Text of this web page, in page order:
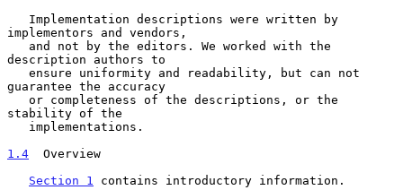
implementors and vendors,
description authors to
guarantee the accuracy
stability of the
1.4
  Overview
Section 1
contains introductory information.